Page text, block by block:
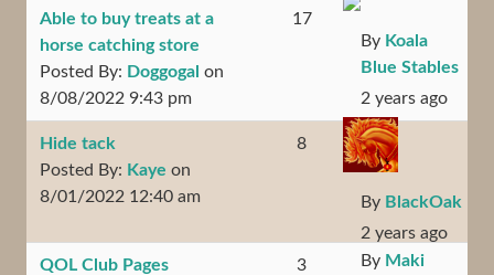
Able to buy treats at a
horse catching store
Posted By: Doggogal on
8/08/2022 9:43 pm
17
By Koala
Blue Stables
2 years ago
Hide tack
Posted By: Kaye on
8/01/2022 12:40 am
8
By BlackOak
2 years ago
QOL Club Pages
3 By Maki